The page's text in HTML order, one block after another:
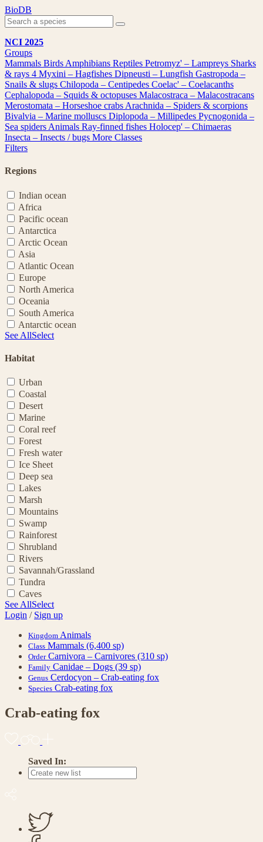
Skip
to
content
BioDB
NCI 2025
Groups
Mammals Birds Amphibians Reptiles Petromyz' – Lampreys Sharks
& rays 4 Myxini – Hagfishes Dipneusti – Lungfish Gastropoda –
Snails & slugs Chilopoda – Centipedes Coelac' – Coelacanths
Cephalopoda – Squids & octopuses Malacostraca – Malacostracans
Merostomata – Horseshoe crabs Arachnida – Spiders & scorpions
Bivalvia – Marine molluscs Diplopoda – Millipedes Pycnogonida –
Sea spiders Animals Ray-finned fishes Holocep' – Chimaeras
Insecta – Insects / bugs More Classes
Filters
Regions
Indian ocean
Africa
Pacific ocean
Antarctica
Arctic Ocean
Asia
Atlantic Ocean
Europe
North America
Oceania
South America
Antarctic ocean
See AllSelect
Habitat
Urban
Coastal
Desert
Marine
Coral reef
Forest
Fresh water
Ice Sheet
Deep sea
Lakes
Marsh
Mountains
Swamp
Rainforest
Shrubland
Rivers
Savannah/Grassland
Tundra
Caves
See AllSelect
Login / Sign up
Kingdom Animals
Class Mammals (6,400 sp)
Order Carnivora – Carnivores (310 sp)
Family Canidae – Dogs (39 sp)
Genus Cerdocyon – Crab-eating fox
Species Crab-eating fox
Crab-eating fox
Saved In: